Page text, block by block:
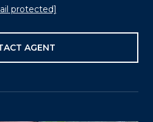
protected]
AGENT